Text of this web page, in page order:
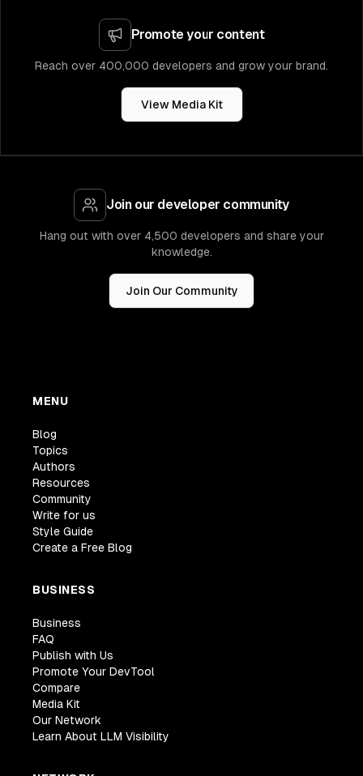
Promote your content
Reach over 400,000 developers and grow your brand.
View Media Kit
Join our developer community
Hang out with over 4,500 developers and share your
knowledge.
Join Our Community
MENU
Blog
Topics
Authors
Resources
Community
Write for us
Style Guide
Create a Free Blog
BUSINESS
Business
FAQ
Publish with Us
Promote Your DevTool
Compare
Media Kit
Our Network
Learn About LLM Visibility